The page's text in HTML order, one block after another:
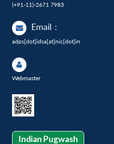
(+91-11)-2671 7983
Email :
adps[dot]idsa[at]nic[dot]in
Webmaster
Indian Pugwash